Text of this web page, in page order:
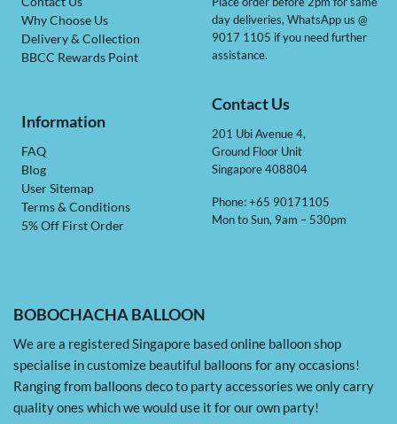
BOBOCHACHA BALLOON
We are a registered Singapore based online balloon shop
specialise in customize beautiful balloons for any occasions!
Ranging from balloons deco to party accessories we only carry
quality ones which we would use it for our own party!
Why Choose Us
Delivery & Collection
BBCC Rewards Point
Information
FAQ
Blog
User Sitemap
Terms & Conditions
5% Off First Order
day deliveries, WhatsApp us @
9017 1105 if you need further
assistance.
Contact Us
201 Ubi Avenue 4,
Ground Floor Unit
Singapore 408804
Phone: +65 90171105
Mon to Sun, 9am – 530pm